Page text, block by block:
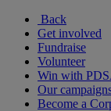
Back
Get involved
Fundraise
Volunteer
Win with
Our
Become a